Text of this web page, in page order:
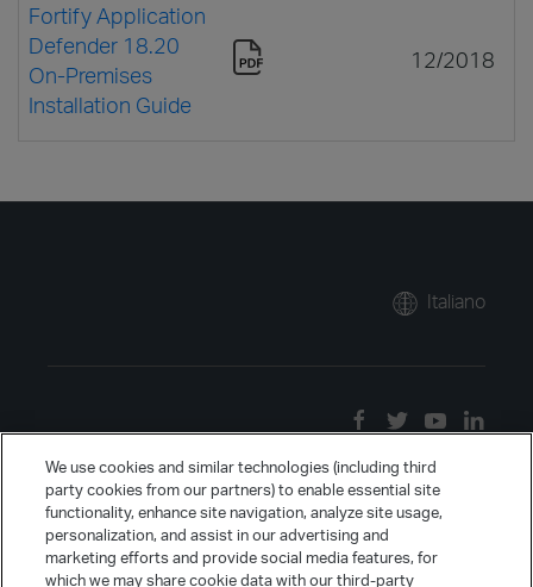
Fortify Application
Defender 18.20
On-Premises
Installation Guide
12/2018
Italiano
We use cookies and similar technologies (including third
party cookies from our partners) to enable essential site
functionality, enhance site navigation, analyze site usage,
personalization, and assist in our advertising and
marketing efforts and provide social media features, for
which we may share cookie data with our third-party